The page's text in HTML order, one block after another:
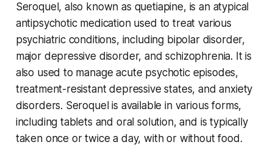
Seroquel, also known as quetiapine, is an atypical
antipsychotic medication used to treat various
psychiatric conditions, including bipolar disorder,
major depressive disorder, and schizophrenia. It is
also used to manage acute psychotic episodes,
treatment-resistant depressive states, and anxiety
disorders. Seroquel is available in various forms,
including tablets and oral solution, and is typically
taken once or twice a day, with or without food.